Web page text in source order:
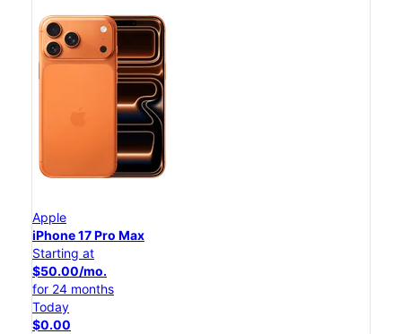
Apple
iPhone 17 Pro Max
Starting at
$50.00/mo.
for 24 months
Today
$0.00